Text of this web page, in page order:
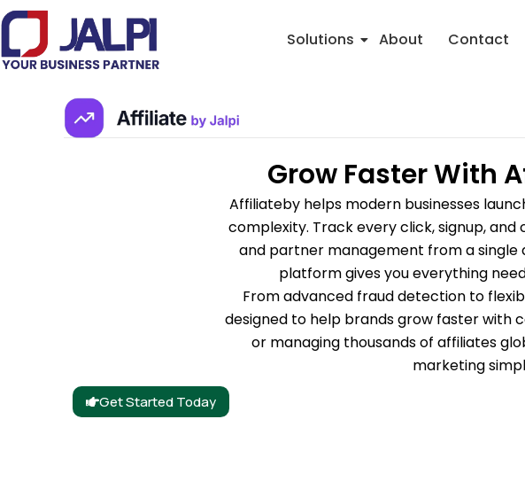
Skip
content
Solutions About Contact
Grow Faster With
Affiliateby helps modern businesses
complexity. Track every click, signup,
and partner management from a single
platform gives you everything
From advanced fraud detection to
designed to help brands grow faster with
or managing thousands of affiliates
marketing
Get Started Today